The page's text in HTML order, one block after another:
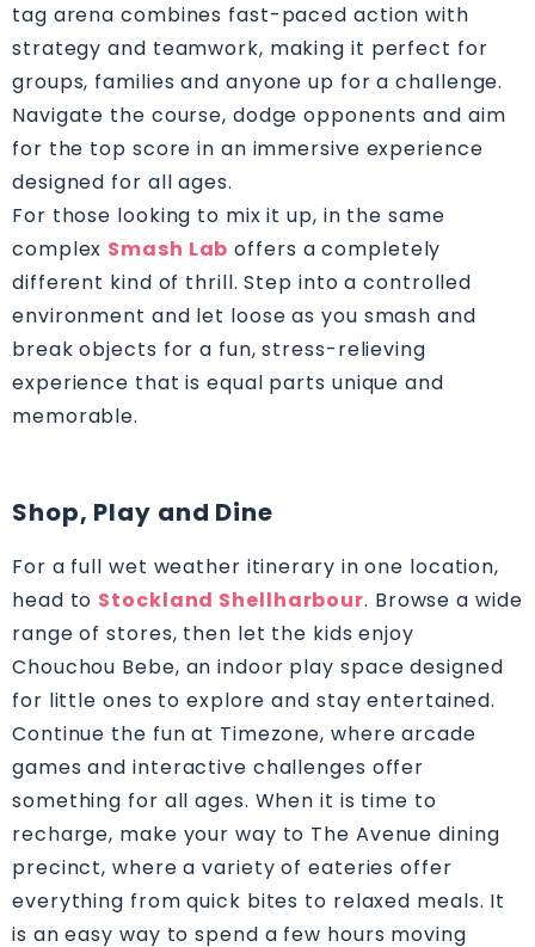
tag arena combines fast-paced action with
strategy and teamwork, making it perfect for
groups, families and anyone up for a challenge.
Navigate the course, dodge opponents and aim
for the top score in an immersive experience
designed for all ages.
For those looking to mix it up, in the same
complex Smash Lab offers a completely
different kind of thrill. Step into a controlled
environment and let loose as you smash and
break objects for a fun, stress-relieving
experience that is equal parts unique and
memorable.
Shop, Play and Dine
For a full wet weather itinerary in one location,
head to Stockland Shellharbour. Browse a wide
range of stores, then let the kids enjoy
Chouchou Bebe, an indoor play space designed
for little ones to explore and stay entertained.
Continue the fun at Timezone, where arcade
games and interactive challenges offer
something for all ages. When it is time to
recharge, make your way to The Avenue dining
precinct, where a variety of eateries offer
everything from quick bites to relaxed meals. It
is an easy way to spend a few hours moving